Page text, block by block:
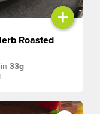
+
Roasted
33g